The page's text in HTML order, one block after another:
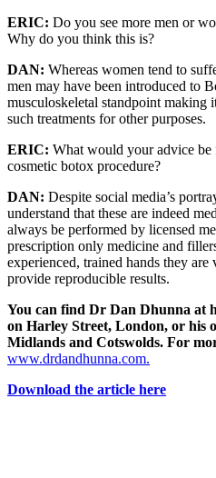
ERIC: Do you see more men or
Why do you think this is?
DAN: Whereas women tend to
men may have been introduced to
musculoskeletal standpoint making
such treatments for other purposes.
ERIC: What would your advice be
cosmetic botox procedure?
DAN: Despite social media’s
understand that these are indeed
always be performed by licensed
prescription only medicine and
experienced, trained hands they are
provide reproducible results.
You can find Dr Dan Dhunna at
on Harley Street, London, or his
Midlands and Cotswolds. For
www.drdandhunna.com.
Download the article here